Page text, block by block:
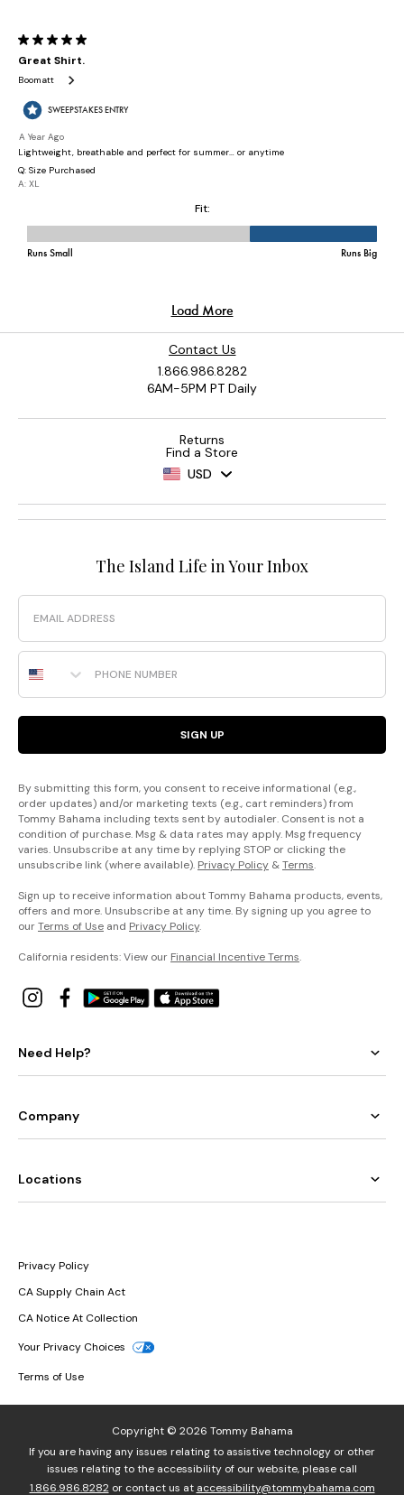
Contact Us
1.866.986.8282
6AM-5PM PT Daily
Returns
Find a Store
USD
The Island Life in Your Inbox
Email
Phone Number
SIGN UP
By submitting this form, you consent to receive informational (e.g.,
order updates) and/or marketing texts (e.g., cart reminders) from
Tommy Bahama including texts sent by autodialer. Consent is not a
condition of purchase. Msg & data rates may apply. Msg frequency
varies. Unsubscribe at any time by replying STOP or clicking the
unsubscribe link (where available). Privacy Policy &Terms.
Sign up to receive information about Tommy Bahama products, events,
offers and more. Unsubscribe at any time. By signing up you agree to
ourTerms of Use and Privacy Policy.
California residents: View our Financial Incentive Terms.
Need Help?
Company
Locations
Privacy Policy
CA Supply Chain Act
CA Notice At Collection
Your Privacy Choices
Terms of Use
Copyright © 2026 Tommy Bahama
If you are having any issues relating to assistive technology or other
issues relating to the accessibility of our website, please call
1.866.986.8282or contact us at accessibility@tommybahama.com